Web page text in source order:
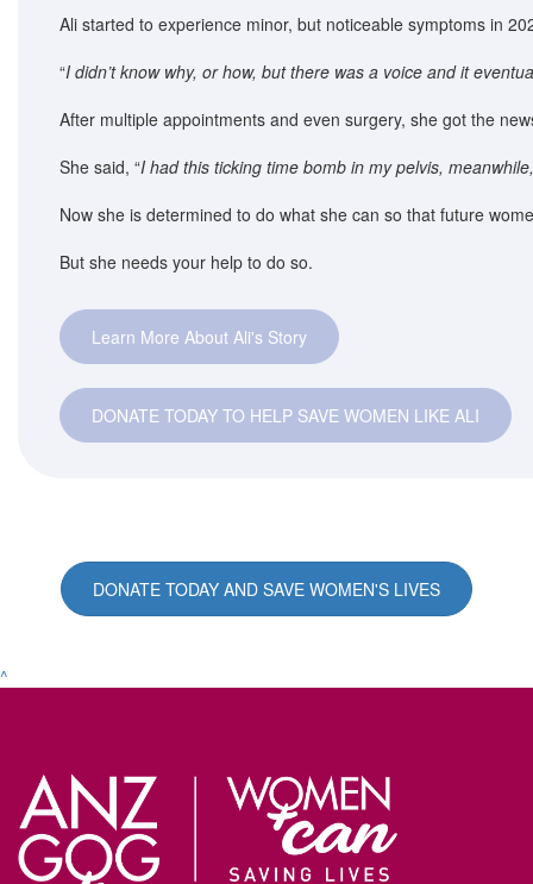
Ali started to experience minor, but noticeable symptoms in
“I didn’t know why, or how, but there was a voice and it
After multiple appointments and even surgery, she got the
She said, “I had this ticking time bomb in my pelvis,
Now she is determined to do what she can so that future
But she needs your help to do so.
Learn More About Ali's Story
DONATE TODAY TO HELP SAVE WOMEN LIKE ALI
DONATE TODAY AND SAVE WOMEN'S LIVES
^